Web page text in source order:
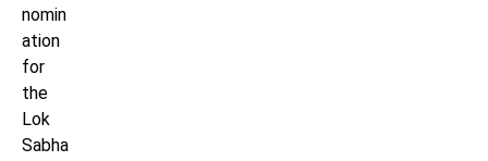
nomin
ation
for
the
Lok
Sabha